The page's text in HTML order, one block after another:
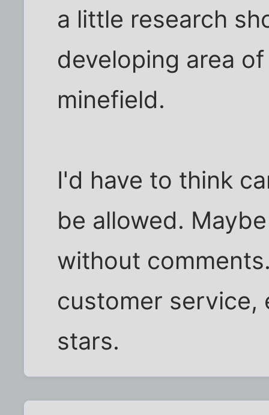
a little research
developing area
minefield.
I'd have to think
be allowed.
without
customer service,
stars.